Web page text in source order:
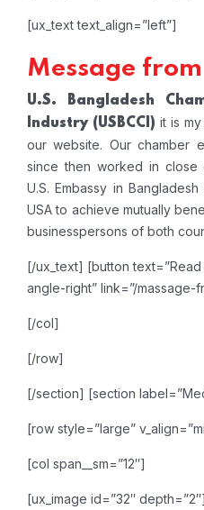
[ux_text text_align=”left”]
Message
U.S. Bangladesh
Industry(USBCCI) it is
our website. Our chamber
since then worked in close
U.S. Embassy in
USA to achieve mutually
businesspersons of both
[/ux_text] [button
angle-right” link=”/massage-
[/col]
[/row]
[/section] [section
[row style=”large”
[col span__sm=”12″]
[ux_image id=”32″ depth=”2″]